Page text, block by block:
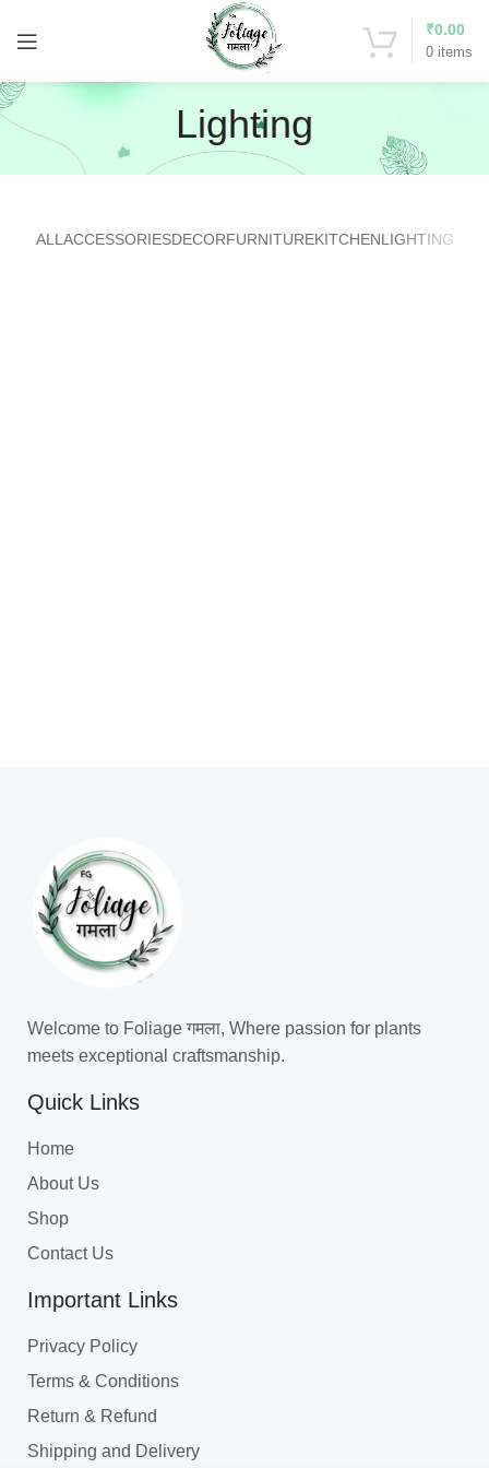
0 items
₹0.00
Lighting
ALL ACCESSORIESDECORFURNITUREKITCHENLIGHTING
Welcome to Foliage गमला, Where passion for plants
meets exceptional craftsmanship.
Quick Links
Home
About Us
Shop
Contact Us
Important Links
Privacy Policy
Terms & Conditions
Return & Refund
Shipping and Delivery